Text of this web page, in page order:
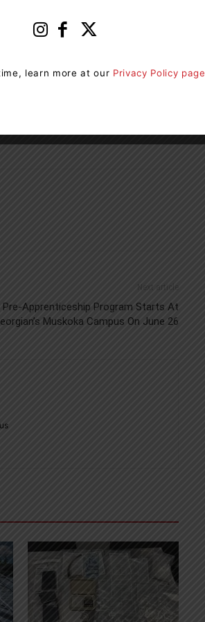
Fund, and making a difference
Next article
Pre-Apprenticeship Program Starts At
Muskoka Campus On June 26
learn more at our Privacy Policy page